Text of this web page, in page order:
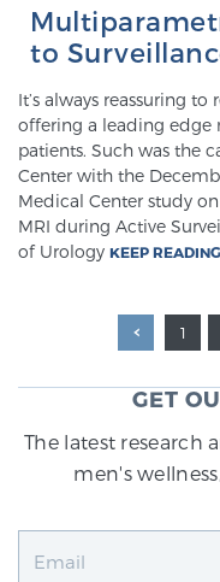
to
It’s always reassuring
offering a leading edge
patients. Such was the
Center with the
Medical Center study
MRI during Active
of Urology KEEP READING
1
GET
The latest research
men's